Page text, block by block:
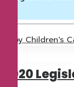
by Children's
2020